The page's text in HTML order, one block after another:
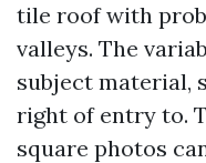
tile roof with
valleys. The
subject material,
right of entry to.
square photos